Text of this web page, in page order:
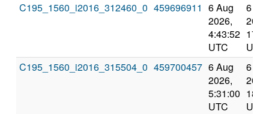
C195_1560_i2016_312460_0 459696911 6 Aug
2026,
4:43:52
UTC
6
UTC
C195_1560_i2016_315504_0 459700457 6 Aug
2026,
5:31:00
UTC
6
UTC